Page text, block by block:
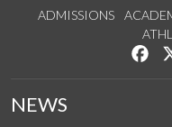
ADMISSIONS
NEWS